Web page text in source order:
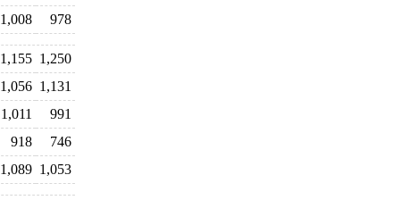
1,008 978
1,155 1,250
1,056 1,131
1,011
991
918
746
1,089 1,053